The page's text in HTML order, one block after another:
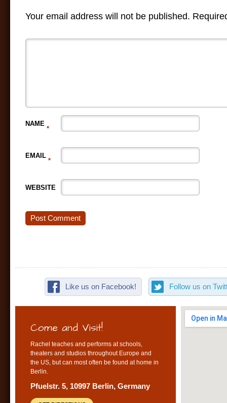
Your email address will not be published.
NAME
*
EMAIL
*
WEBSITE
Like us on Facebook! Follow us on
Come and Visit!
Rachel teaches and performs at schools,
theaters and studios throughout Europe and
the US, but can most often be found at home in
Berlin.
Pfuelstr. 5, 10997 Berlin, Germany